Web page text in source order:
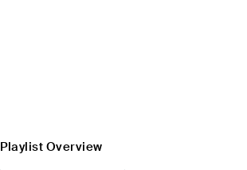
Playlist Overview